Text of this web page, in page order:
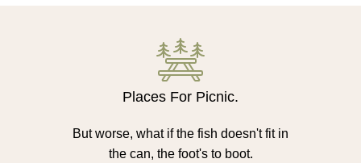
Places For Picnic.
But worse, what if the fish doesn't fit in
the can, the foot's to boot.